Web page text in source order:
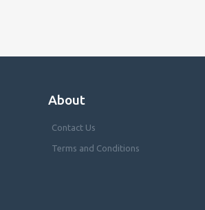
About
Contact Us
Terms and Conditions